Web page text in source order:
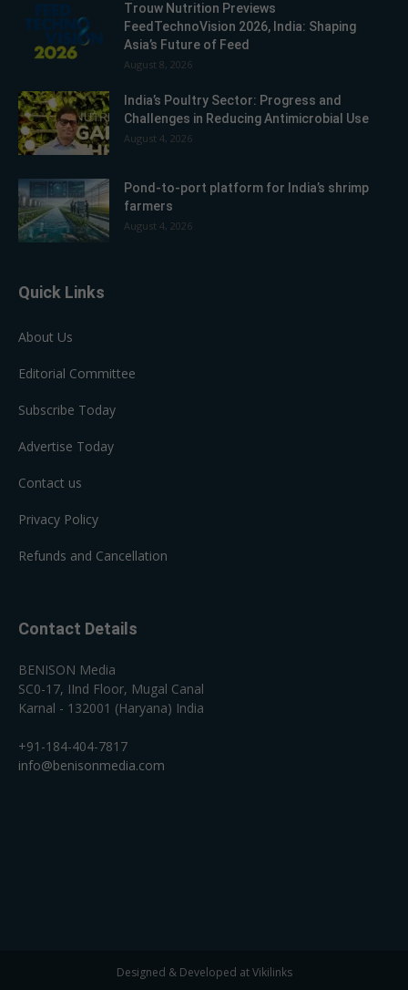
Trouw Nutrition Previews
FeedTechnoVision 2026, India: Shaping
Asia’s Future of Feed
August 8, 2026
India’s Poultry Sector: Progress and
Challenges in Reducing Antimicrobial Use
August 4, 2026
Pond-to-port platform for India’s shrimp
farmers
August 4, 2026
Quick Links
About Us
Editorial Committee
Subscribe Today
Advertise Today
Contact us
Privacy Policy
Refunds and Cancellation
Contact Details
BENISON Media
SC0-17, IInd Floor, Mugal Canal
Karnal - 132001 (Haryana) India
+91-184-404-7817
info@benisonmedia.com
Designed & Developed at Vikilinks